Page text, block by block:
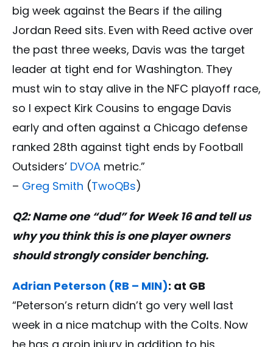
big week against the Bears if the ailing
Jordan Reed sits. Even with Reed active over
the past three weeks, Davis was the target
leader at tight end for Washington. They
must win to stay alive in the NFC playoff race,
so I expect Kirk Cousins to engage Davis
early and often against a Chicago defense
ranked 28th against tight ends by Football
Outsiders’ DVOA metric.”
– Greg Smith (TwoQBs)
Q2: Name one “dud” for Week 16 and tell us
why you think this is one player owners
should strongly consider benching.
Adrian Peterson (RB – MIN): at GB
“Peterson’s return didn’t go very well last
week in a nice matchup with the Colts. Now